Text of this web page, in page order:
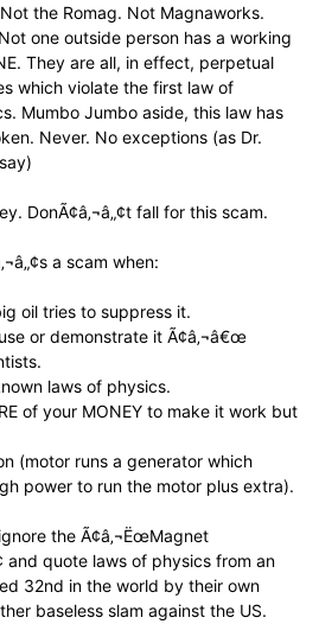
the Romag. Not Magnaworks.
one outside person has a working
They are all, in effect, perpetual
which violate the first law of
Mumbo Jumbo aside, this law has
Never. No exceptions (as Dr.
DonÃ¢â‚¬â„¢t fall for this scam.
a scam when:
oil tries to suppress it.
or demonstrate it Ã¢â‚¬â€œ
laws of physics.
of your MONEY to make it work but
(motor runs a generator which
power to run the motor plus extra).
the Ã¢â‚¬ËœMagnet
and quote laws of physics from an
32nd in the world by their own
baseless slam against the US.